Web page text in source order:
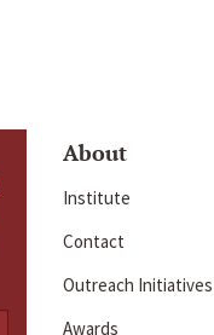
About
Institute
Contact
Outreach Initiatives
Awards